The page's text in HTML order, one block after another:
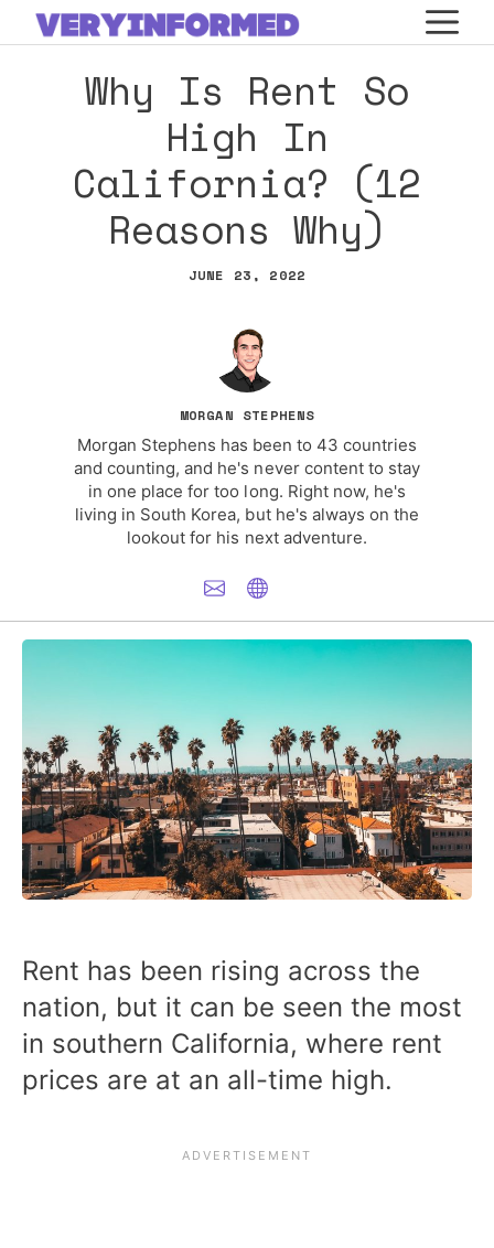
Skip
to
contentWhy Is Rent So
High In
California? (12
Reasons Why)
JUNE 23, 2022
MORGAN STEPHENS
Morgan Stephens has been to 43 countries
and counting, and he's never content to stay
in one place for too long. Right now, he's
living in South Korea, but he's always on the
lookout for his next adventure.
Rent has been rising across the
nation, but it can be seen the most
in southern California, where rent
prices are at an all-time high.